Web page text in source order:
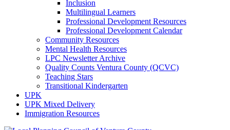
Inclusion
Multilingual Learners
Professional Development Resources
Professional Development Calendar
Community Resources
Mental Health Resources
LPC Newsletter Archive
Quality Counts Ventura County (QCVC)
Teaching Stars
Transitional Kindergarten
UPK
UPK Mixed Delivery
Immigration Resources